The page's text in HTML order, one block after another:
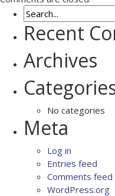
Recent
Archives
No categories
Meta
Log in
Entries feed
Comments feed
WordPress.org